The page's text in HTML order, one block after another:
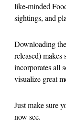
like-minded
sightings, and
Downloading
released)
incorporates all
visualize great
Just make sure
now see.